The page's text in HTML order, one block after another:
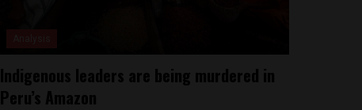
Indigenous leaders are being murdered in
Peru’s Amazon